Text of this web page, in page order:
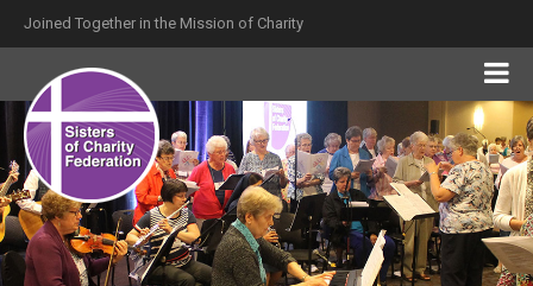
Joined Together in the Mission of Charity